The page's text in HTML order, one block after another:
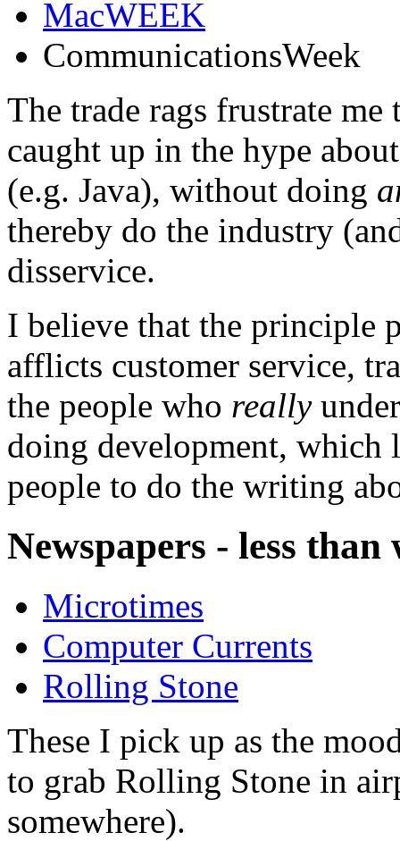
MacWEEK
CommunicationsWeek
The trade rags frustrate
caught up in the hype
(e.g. Java), without doing
thereby do the industry
disservice.
I believe that the principle
afflicts customer service,
the people who really
doing development, which
people to do the writing
Newspapers - less than
Microtimes
Computer Currents
Rolling Stone
These I pick up as the
to grab Rolling Stone in
somewhere).